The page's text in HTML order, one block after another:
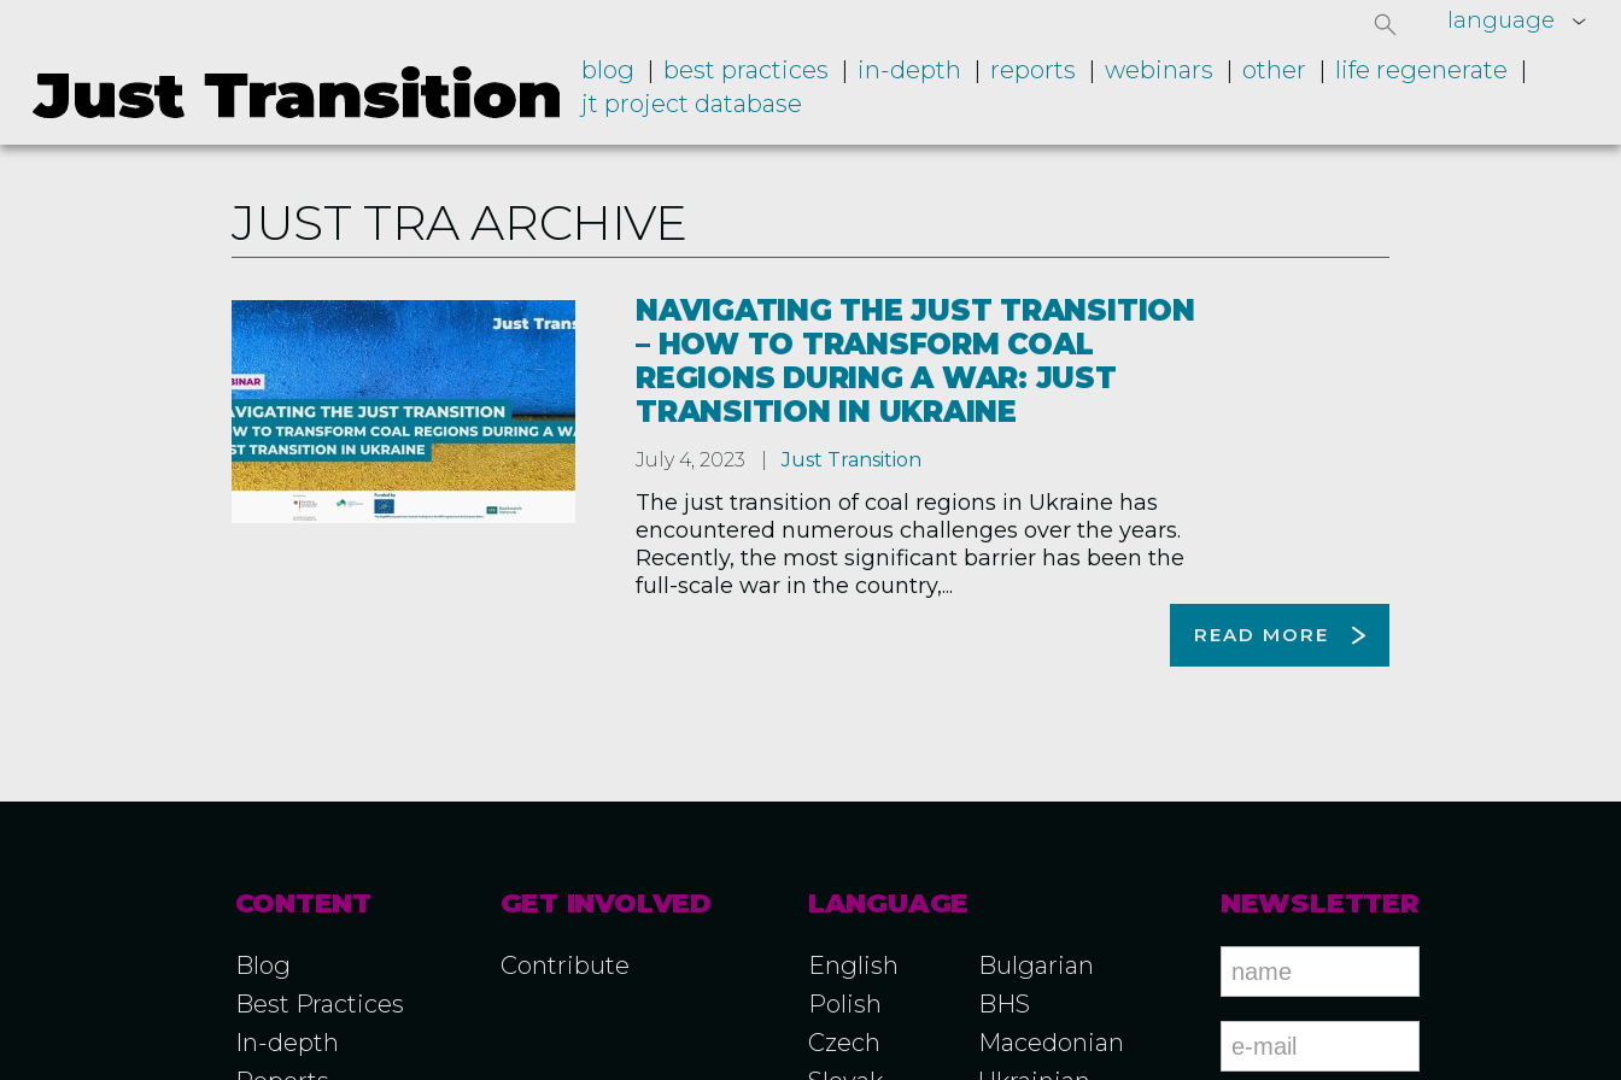
blog best practices in-depth reports webinars other
life regenerate
jt project database
language
JUST TRA ARCHIVE
NAVIGATING THE JUST TRANSITION
– HOW TO TRANSFORM COAL
REGIONS DURING A WAR: JUST
TRANSITION IN UKRAINE
July 4, 2023 Just Transition
The just transition of coal regions in Ukraine has
encountered numerous challenges over the years.
Recently, the most significant barrier has been the
full-scale war in the country,...
READ MORE
CONTENT
Blog
Best Practices
In-depth
GET INVOLVED
Contribute
LANGUAGE
English
Polish
Czech
Bulgarian
BHS
Macedonian
NEWSLETTER